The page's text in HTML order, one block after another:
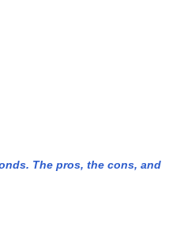
The pros, the cons, and